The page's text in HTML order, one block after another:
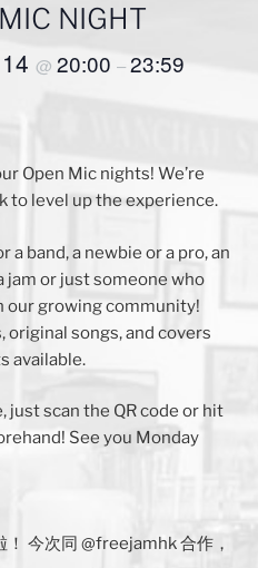
NIGHT
@ 20:00 –23:59
Open Mic nights! We’re
to level up the experience.
band, a newbie or a pro, an
or just someone who
our growing community!
songs, and covers
available.
just scan the QR code or hit
See you Monday
今次同 @freejamhk 合作，